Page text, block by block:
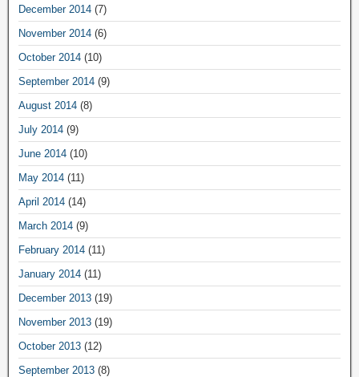
December 2014 (7)
November 2014 (6)
October 2014 (10)
September 2014 (9)
August 2014 (8)
July 2014 (9)
June 2014 (10)
May 2014 (11)
April 2014 (14)
March 2014 (9)
February 2014 (11)
January 2014 (11)
December 2013 (19)
November 2013 (19)
October 2013 (12)
September 2013 (8)